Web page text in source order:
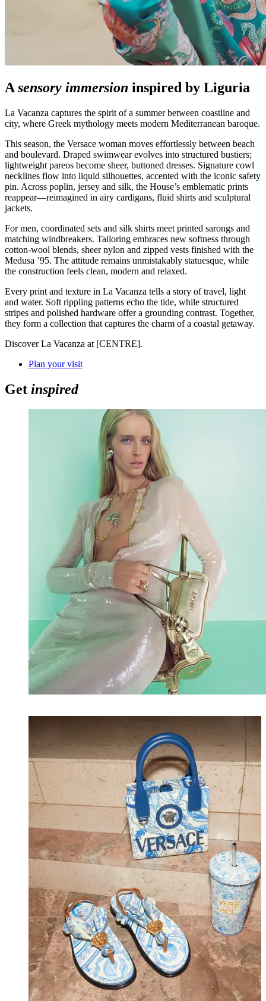
A sensory immersion inspired by Liguria
La Vacanza captures the spirit of a summer between coastline and
city, where Greek mythology meets modern Mediterranean baroque.
This season, the Versace woman moves effortlessly between beach
and boulevard. Draped swimwear evolves into structured bustiers;
lightweight pareos become sheer, buttoned dresses. Signature cowl
necklines flow into liquid silhouettes, accented with the iconic safety
pin. Across poplin, jersey and silk, the House’s emblematic prints
reappear—reimagined in airy cardigans, fluid shirts and sculptural
jackets.
For men, coordinated sets and silk shirts meet printed sarongs and
matching windbreakers. Tailoring embraces new softness through
cotton‑wool blends, sheer nylon and zipped vests finished with the
Medusa ’95. The attitude remains unmistakably statuesque, while
the construction feels clean, modern and relaxed.
Every print and texture in La Vacanza tells a story of travel, light
and water. Soft rippling patterns echo the tide, while structured
stripes and polished hardware offer a grounding contrast. Together,
they form a collection that captures the charm of a coastal getaway.
Discover La Vacanza at [CENTRE].
Plan your visit
Get inspired